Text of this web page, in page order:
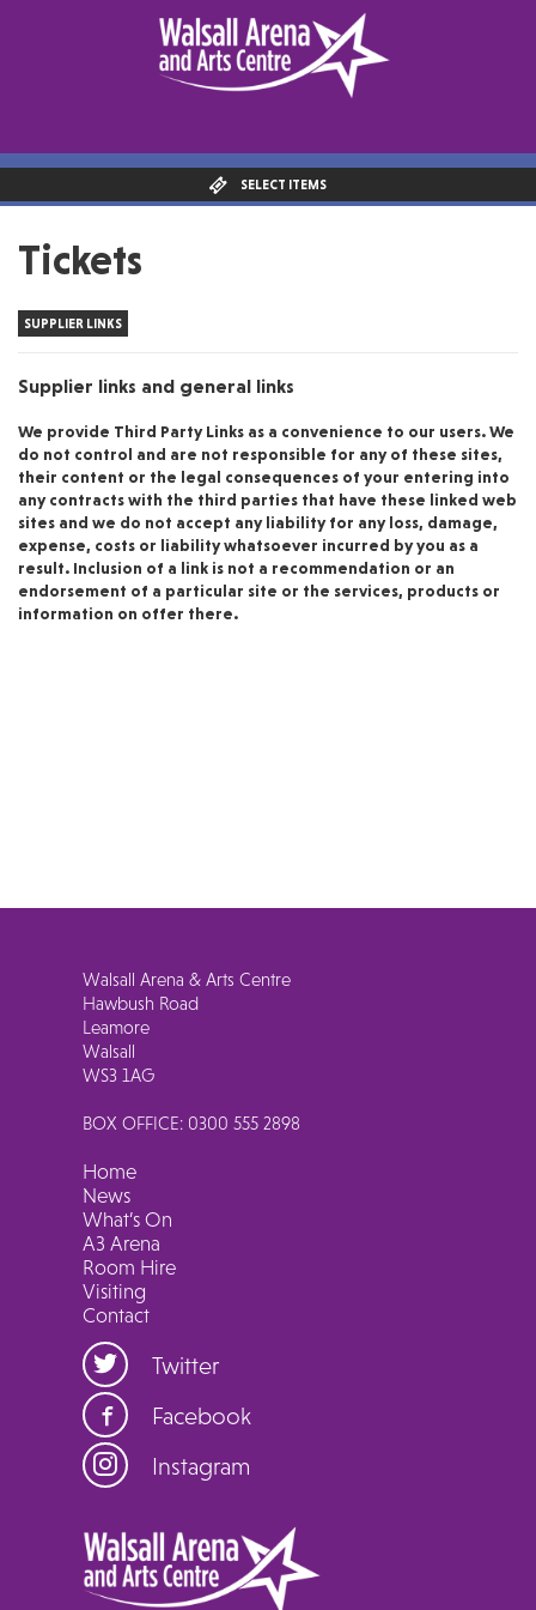
SELECT ITEMS
Tickets
SUPPLIER LINKS
Supplier links and general links
We provide Third Party Links as a convenience to our users. We
do not control and are not responsible for any of these sites,
their content or the legal consequences of your entering into
any contracts with the third parties that have these linked web
sites and we do not accept any liability for any loss, damage,
expense, costs or liability whatsoever incurred by you as a
result. Inclusion of a link is not a recommendation or an
endorsement of a particular site or the services, products or
information on offer there.
Walsall Arena & Arts Centre
Hawbush Road
Leamore
Walsall
WS3 1AG
BOX OFFICE: 0300 555 2898
Home
News
What’s On
A3 Arena
Room Hire
Visiting
Contact
Twitter
Facebook
Instagram